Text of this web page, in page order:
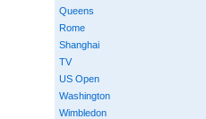
Queens
Rome
Shanghai
TV
US Open
Washington
Wimbledon